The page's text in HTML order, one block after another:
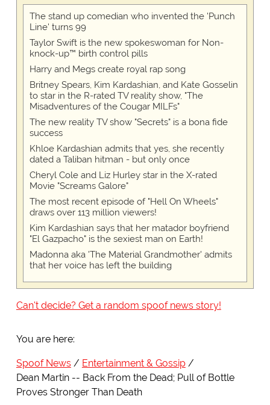
The stand up comedian who invented the 'Punch
Line' turns 99
Taylor Swift is the new spokeswoman for Non-
knock-up™ birth control pills
Harry and Megs create royal rap song
Britney Spears, Kim Kardashian, and Kate Gosselin
to star in the R-rated TV reality show, "The
Misadventures of the Cougar MILFs"
The new reality TV show "Secrets" is a bona fide
success
Khloe Kardashian admits that yes, she recently
dated a Taliban hitman - but only once
Cheryl Cole and Liz Hurley star in the X-rated
Movie "Screams Galore"
The most recent episode of "Hell On Wheels"
draws over 113 million viewers!
Kim Kardashian says that her matador boyfriend
"El Gazpacho" is the sexiest man on Earth!
Madonna aka 'The Material Grandmother' admits
that her voice has left the building
Can't decide? Get a random spoof news story!
You are here:
Spoof News
Entertainment & Gossip
Dean Martin -- Back From the Dead; Pull of Bottle
Proves Stronger Than Death